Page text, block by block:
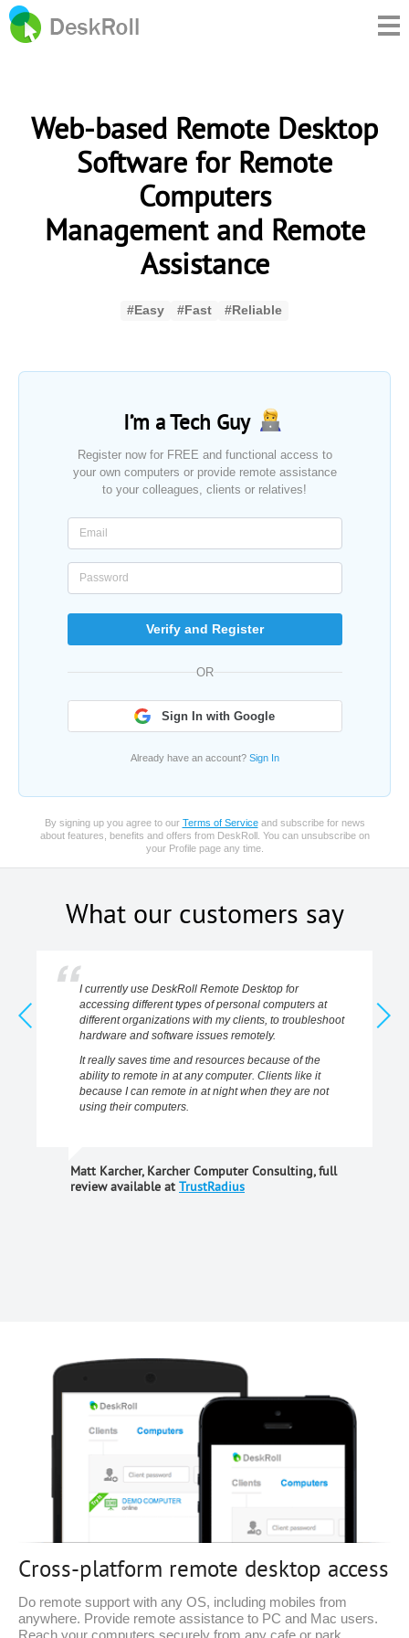
Web-based Remote Desktop
Software for Remote
Computers
Management and Remote
Assistance
#Easy #Fast #Reliable
I’m a Tech Guy
Register now for FREE and functional access to
your own computers or provide remote assistance
to your colleagues, clients or relatives!
Verify and Register
OR
Sign In with Google
Already have an account? Sign In
By signing up you agree to our Terms of Serviceand subscribe for news
about features, benefits and offers from DeskRoll. You can unsubscribe on
your Profile page any time.
What our customers say
I currently use DeskRoll Remote Desktop for
accessing different types of personal computers at
different organizations with my clients, to troubleshoot
hardware and software issues remotely.
It really saves time and resources because of the
ability to remote in at any computer. Clients like it
because I can remote in at night when they are not
using their computers.
Matt Karcher, Karcher Computer Consulting, full
review available at TrustRadius
Cross-platform remote desktop access
Do remote support with any OS, including mobiles from
anywhere. Provide remote assistance to PC and Mac users.
Reach your computers securely from any cafe or park.